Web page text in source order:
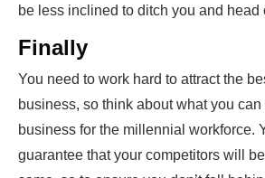
be less inclined to ditch you and head
Finally
You need to work hard to attract the
business, so think about what you
business for the millennial workforce.
guarantee that your competitors will